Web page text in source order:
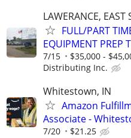
LAWERANCE, EAST
FULL/PART
EQUIPMENT PREP
7/15 $35,000 -
Distributing Inc.
Whitestown, IN
Amazon
Associate -
7/20 $21.25